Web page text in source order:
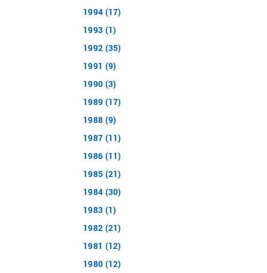
1994 (17)
1993 (1)
1992 (35)
1991 (9)
1990 (3)
1989 (17)
1988 (9)
1987 (11)
1986 (11)
1985 (21)
1984 (30)
1983 (1)
1982 (21)
1981 (12)
1980 (12)